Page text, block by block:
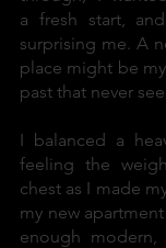
a fresh start,
surprising me. A
place might be
past that never
I balanced a
feeling the
chest as I made
my new
enough modern,